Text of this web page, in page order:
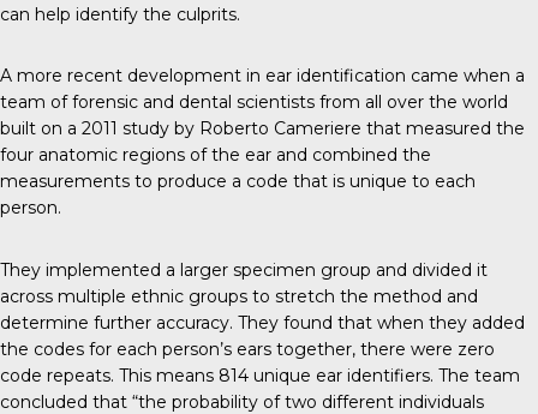
can help identify the culprits.
A more recent development in ear identification came when a
team of forensic and dental scientists from all over the world
built on a 2011 study by Roberto Cameriere that measured the
four anatomic regions of the ear and combined the
measurements to produce a code that is unique to each
person.
They implemented a larger specimen group and divided it
across multiple ethnic groups to stretch the method and
determine further accuracy. They found that when they added
the codes for each person’s ears together, there were zero
code repeats. This means 814 unique ear identifiers. The team
concluded that “the probability of two different individuals